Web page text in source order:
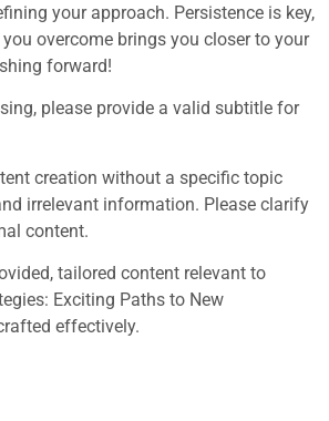
your approach. Persistence is key,
overcome brings you closer to your
forward!
please provide a valid subtitle for
creation without a specific topic
irrelevant information. Please clarify
content.
tailored content relevant to
Exciting Paths to New
effectively.